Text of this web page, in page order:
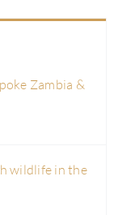
Zambia &
wildlife in the